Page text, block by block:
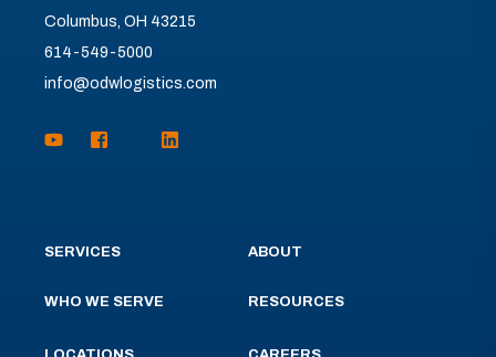
Columbus, OH 43215
614-549-5000
info@odwlogistics.com
SERVICES
WHO WE SERVE
ABOUT
RESOURCES